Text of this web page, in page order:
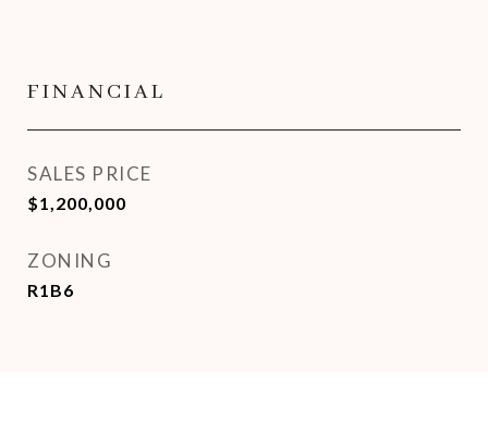
FINANCIAL
SALES PRICE
$1,200,000
ZONING
R1B6